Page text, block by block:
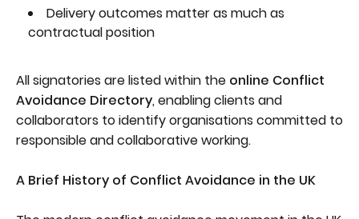
Delivery outcomes matter as much as
contractual position
All signatories are listed within the online Conflict
Avoidance Directory, enabling clients and
collaborators to identify organisations committed to
responsible and collaborative working.
A Brief History of Conflict Avoidance in the UK